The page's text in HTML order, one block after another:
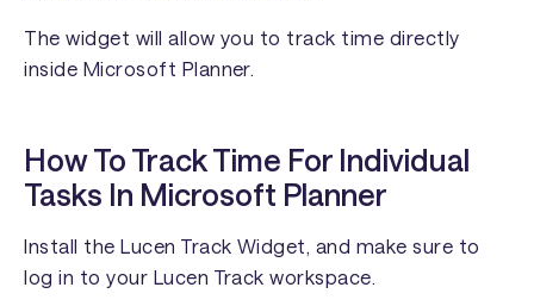
The widget will allow you to track time directly
inside Microsoft Planner.
How To Track Time For Individual
Tasks In Microsoft Planner
Install the Lucen Track Widget, and make sure to
log in to your Lucen Track workspace.